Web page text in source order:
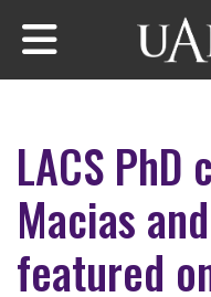
Skip to main content
LACS
Macias
featured